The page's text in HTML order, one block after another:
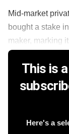
Mid-market
bought a stake
maker, marking
This is
Here's a